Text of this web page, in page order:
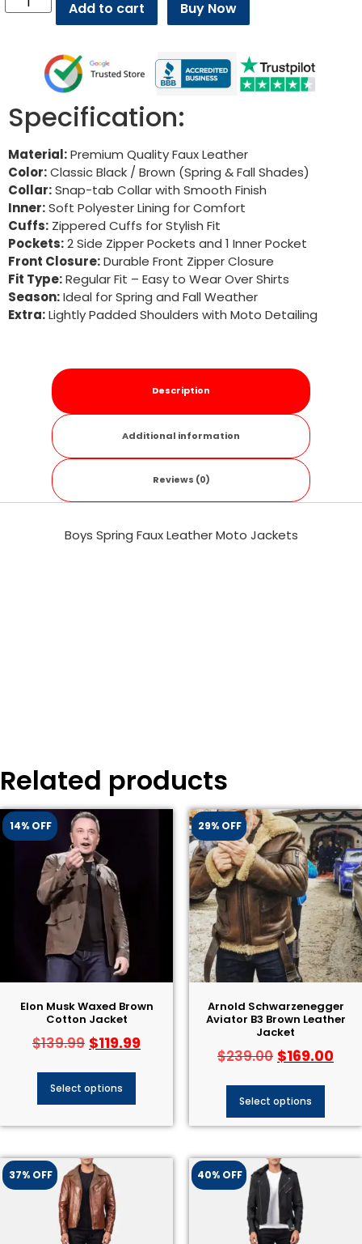
Add to cart Buy Now
Specification:
Material:Premium Quality Faux Leather
Color:Classic Black / Brown (Spring & Fall Shades)
Collar:Snap-tab Collar with Smooth Finish
Inner:Soft Polyester Lining for Comfort
Cuffs: Zippered Cuffs for Stylish Fit
Pockets:2 Side Zipper Pockets and 1 Inner Pocket
Front Closure:Durable Front Zipper Closure
Fit Type:Regular Fit – Easy to Wear Over Shirts
Season:Ideal for Spring and Fall Weather
Extra:Lightly Padded Shoulders with Moto Detailing
Description
Additional information
Reviews (0)
Boys Spring Faux Leather Moto Jackets
Related products
14% OFF
Elon Musk Waxed Brown
Cotton Jacket
$139.99 $119.99
Select options
29% OFF
Arnold Schwarzenegger
Aviator B3 Brown Leather
Jacket
$239.00 $169.00
Select options
37% OFF 40% OFF